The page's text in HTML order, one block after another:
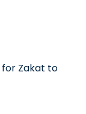
for Zakat to